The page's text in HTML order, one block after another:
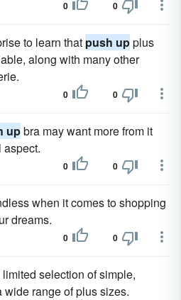
0 0
to learn that push upplus
along with many other
0 0
upbra may want more from it
aspect.
0 0
when it comes to shopping
dreams.
0 0
selection of simple,
wide range of plus sizes.